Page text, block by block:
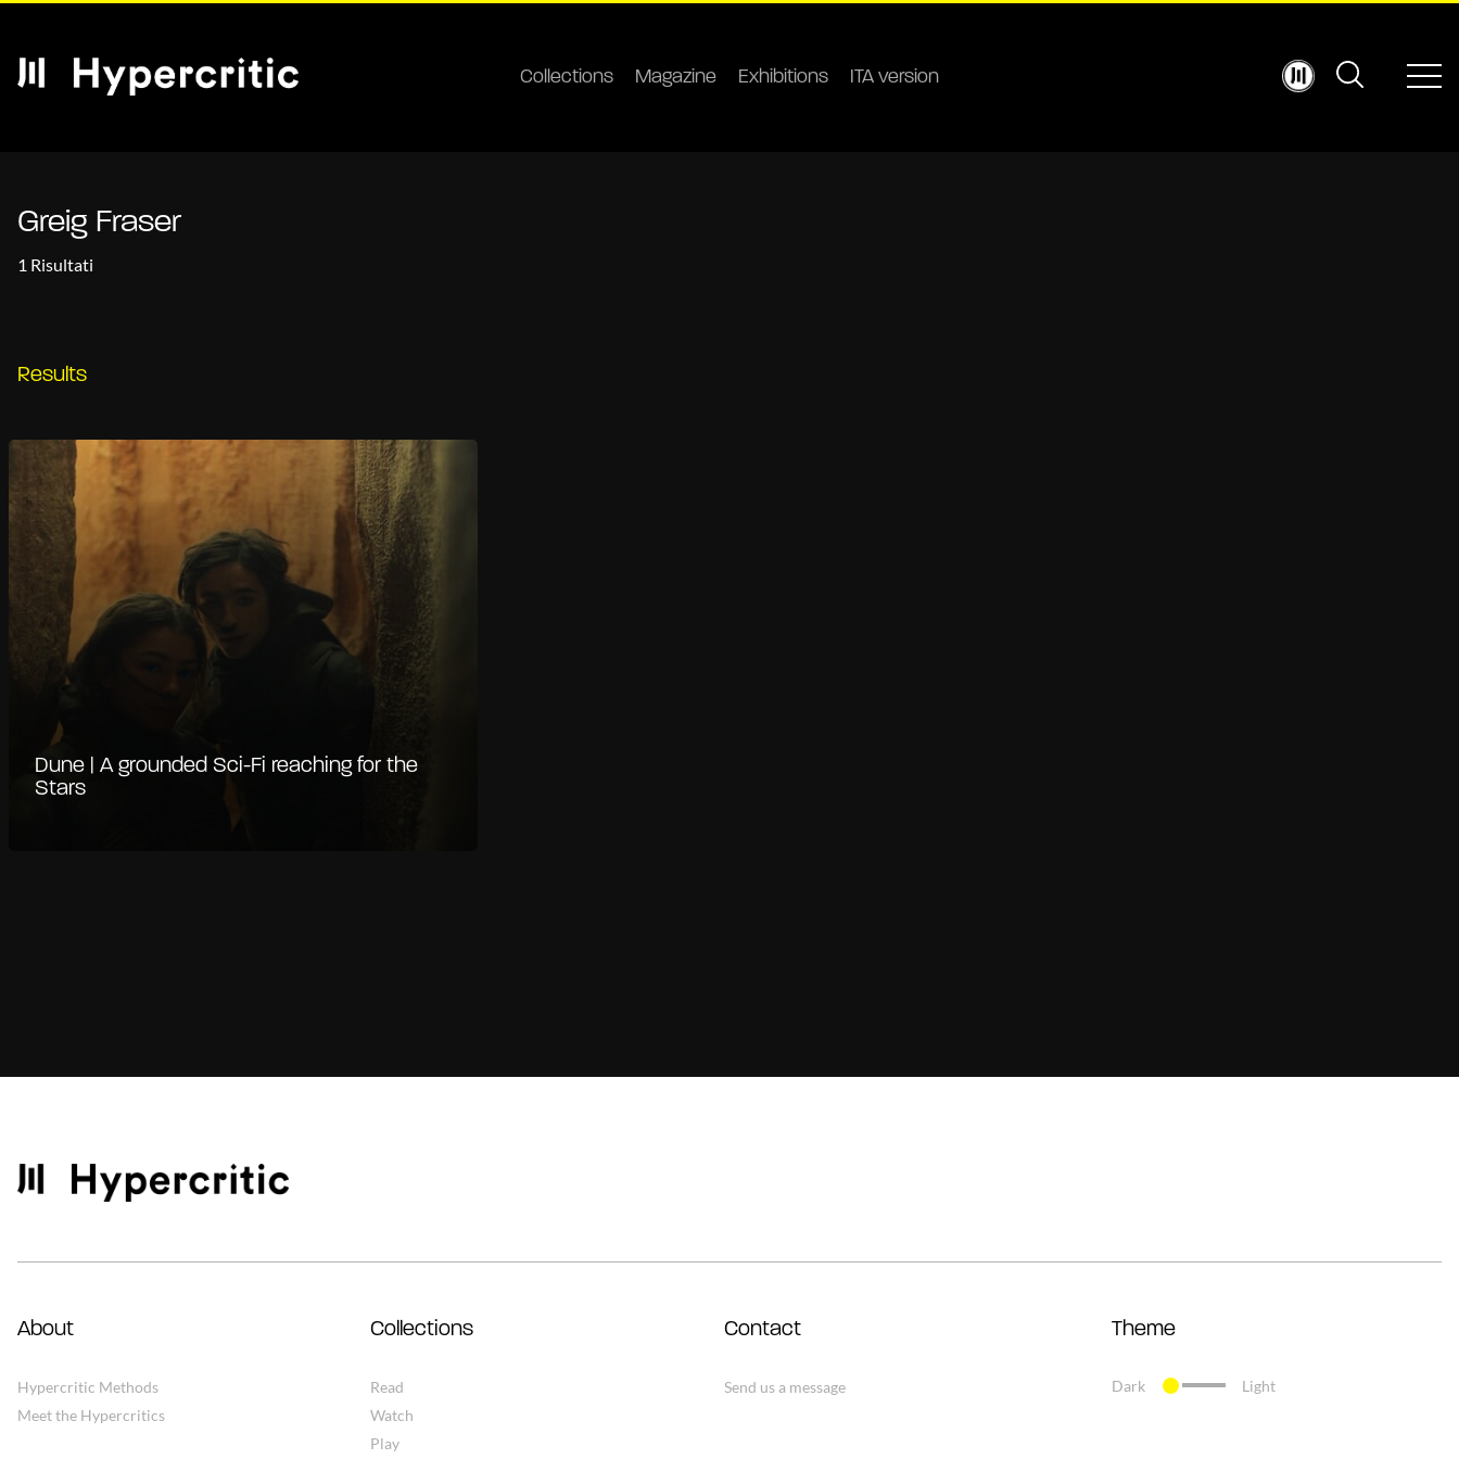
Collections Magazine Exhibitions ITA version
Greig Fraser
1 Risultati
Results
Dune | A grounded Sci-Fi reaching for the
Stars
About
Hypercritic Methods
Meet the Hypercritics
Collections
Read
Watch
Play
Contact
Send us a message
Theme
Dark Light